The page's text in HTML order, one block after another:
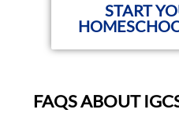
START
FAQS ABOUT